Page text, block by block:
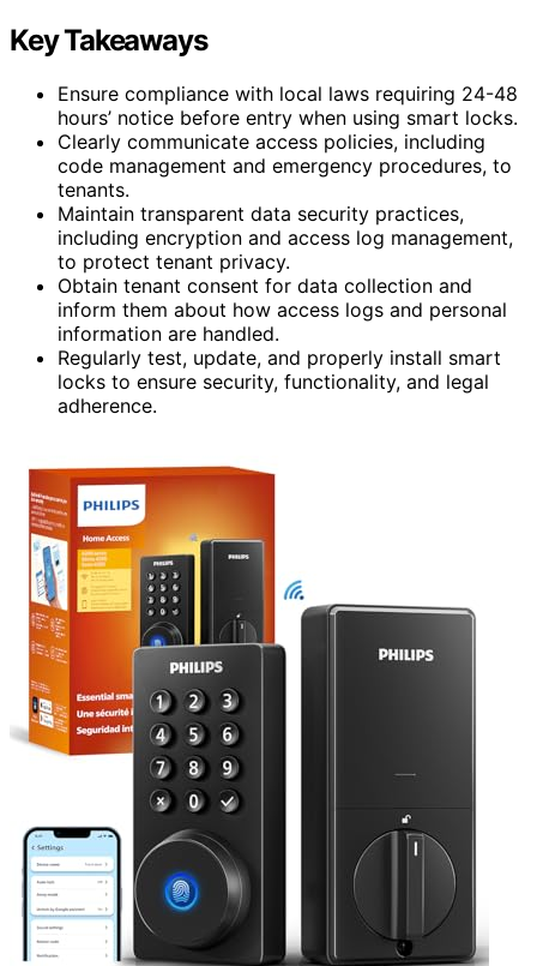
Key Takeaways
Ensure compliance with local laws requiring 24-48
hours’ notice before entry when using smart locks.
Clearly communicate access policies, including
code management and emergency procedures, to
tenants.
Maintain transparent data security practices,
including encryption and access log management,
to protect tenant privacy.
Obtain tenant consent for data collection and
inform them about how access logs and personal
information are handled.
Regularly test, update, and properly install smart
locks to ensure security, functionality, and legal
adherence.